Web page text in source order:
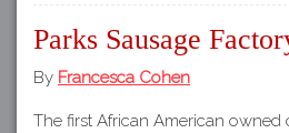
Parks Sausage
By Francesca Cohen
The first African American